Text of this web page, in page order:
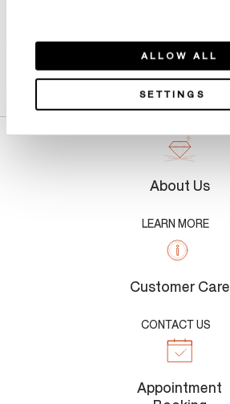
ALLOW ALL
SETTINGS
Product Details
About Us
LEARN MORE
Customer Care
CONTACT US
Appointment